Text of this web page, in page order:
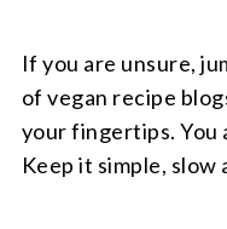
If you are unsure,
of vegan recipe
your fingertips. You
Keep it simple, slow